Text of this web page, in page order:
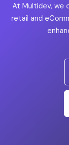
At Multidev, we
retail and